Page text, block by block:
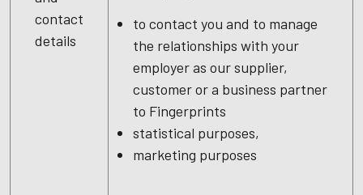
contact
details
to contact you and to manage
the relationships with your
employer as our supplier,
customer or a business partner
to Fingerprints
statistical purposes,
marketing purposes